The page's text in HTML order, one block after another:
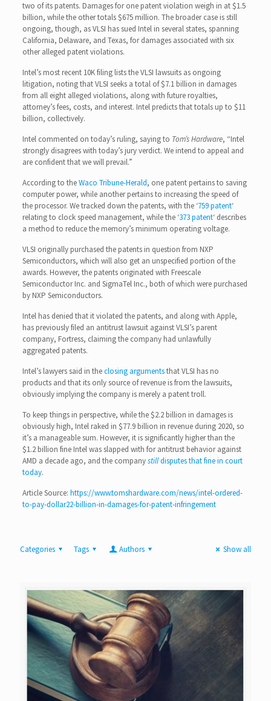
two of its patents. Damages for one patent violation weigh in at $1.5
billion, while the other totals $675 million. The broader case is still
ongoing, though, as VLSI has sued Intel in several states, spanning
California, Delaware, and Texas, for damages associated with six
other alleged patent violations.
Intel’s most recent 10K filing lists the VLSI lawsuits as ongoing
litigation, noting that VLSI seeks a total of $7.1 billion in damages
from all eight alleged violations, along with future royalties,
attorney’s fees, costs, and interest. Intel predicts that totals up to $11
billion, collectively.
Intel commented on today’s ruling, saying to Tom’s Hardware, “Intel
strongly disagrees with today’s jury verdict. We intend to appeal and
are confident that we will prevail.”
According to theWaco Tribune-Herald, one patent pertains to saving
computer power, while another pertains to increasing the speed of
the processor. We tracked down the patents, with the ‘759 patent‘
relating to clock speed management, while the ‘373 patent‘ describes
a method to reduce the memory’s minimum operating voltage.
VLSI originally purchased the patents in question from NXP
Semiconductors, which will also get an unspecified portion of the
awards. However, the patents originated with Freescale
Semiconductor Inc. and SigmaTel Inc., both of which were purchased
by NXP Semiconductors.
Intel has denied that it violated the patents, and along with Apple,
has previously filed an antitrust lawsuit against VLSI’s parent
company, Fortress, claiming the company had unlawfully
aggregated patents.
Intel’s lawyers said in theclosing argumentsthat VLSI has no
products and that its only source of revenue is from the lawsuits,
obviously implying the company is merely a patent troll.
To keep things in perspective, while the $2.2 billion in damages is
obviously high, Intel raked in $77.9 billion in revenue during 2020, so
it’s a manageable sum. However, it is significantly higher than the
$1.2 billion fine Intel was slapped with for antitrust behavior against
AMD a decade ago, and the companystilldisputes that fine in court
today.
Article Source: https://www.tomshardware.com/news/intel-ordered-
to-pay-dollar22-billion-in-damages-for-patent-infringement
Categories Tags Authors Show all